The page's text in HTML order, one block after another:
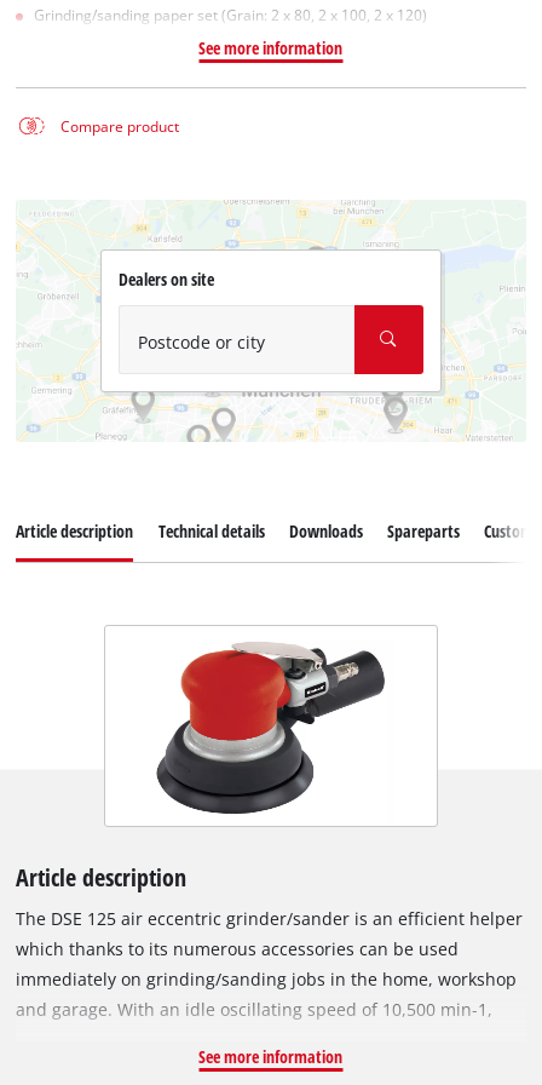
Grinding/sanding paper set (Grain: 2 x 80, 2 x 100, 2 x 120)
See more information
Compare product
Dealers on site
Postcode or city
Article description Technical details Downloads Spareparts
Article description
The DSE 125 air eccentric grinder/sander is an efficient helper
which thanks to its numerous accessories can be used
immediately on grinding/sanding jobs in the home, workshop
and garage. With an idle oscillating speed of 10,500 min-1,
Effortless adjustment of the grinding/sanding speed is
See more information